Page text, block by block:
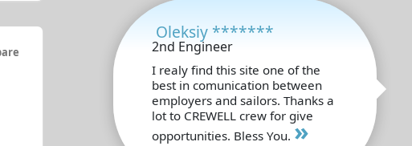
Oleksiy *******
2nd Engineer
I realy find this site one of the
best in comunication between
employers and sailors. Thanks a
lot to CREWELL crew for give
opportunities. Bless You. »